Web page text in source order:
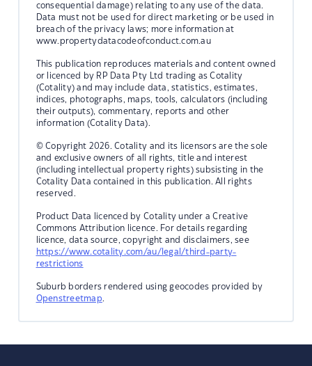
consequential damage) relating to any use of the data.
Data must not be used for direct marketing or be used in
breach of the privacy laws; more information at
www.propertydatacodeofconduct.com.au
This publication reproduces materials and content owned
or licenced by RP Data Pty Ltd trading as Cotality
(Cotality) and may include data, statistics, estimates,
indices, photographs, maps, tools, calculators (including
their outputs), commentary, reports and other
information (Cotality Data).
© Copyright 2026. Cotality and its licensors are the sole
and exclusive owners of all rights, title and interest
(including intellectual property rights) subsisting in the
Cotality Data contained in this publication. All rights
reserved.
Product Data licenced by Cotality under a Creative
Commons Attribution licence. For details regarding
licence, data source, copyright and disclaimers, see
https://www.cotality.com/au/legal/third-party-
restrictions
Suburb borders rendered using geocodes provided by
Openstreetmap.